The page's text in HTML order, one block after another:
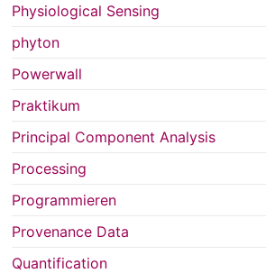
Physiological Sensing
phyton
Powerwall
Praktikum
Principal Component Analysis
Processing
Programmieren
Provenance Data
Quantification